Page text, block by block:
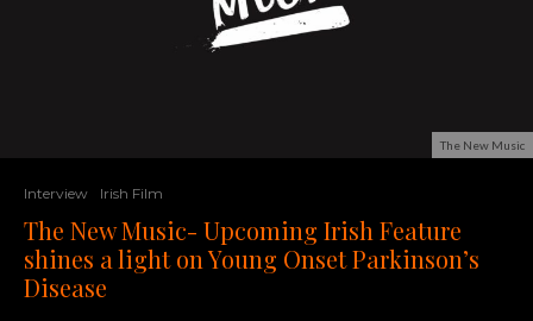
The New Music
Interview Irish Film
The New Music- Upcoming Irish Feature
shines a light on Young Onset Parkinson’s
Disease